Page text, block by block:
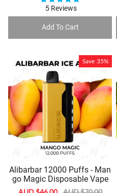
5 Reviews
Add To Cart
Save 35%
Alibarbar 12000 Puffs - Man
go Magic Disposable Vape